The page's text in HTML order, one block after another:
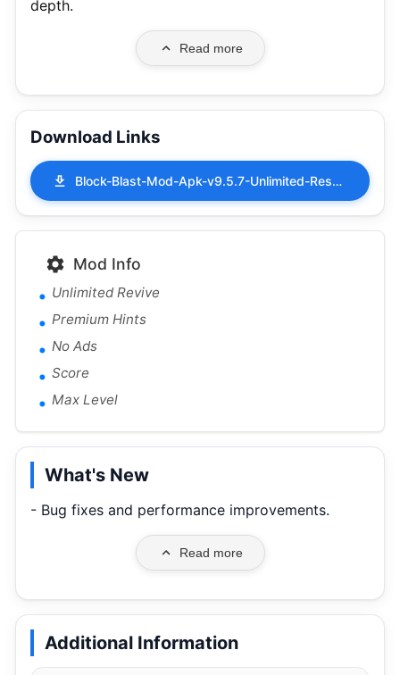
depth.
Read more
Download Links
Block-Blast-Mod-Apk-v9.5.7-Unlimited-Resources.apk
Mod Info
Unlimited Revive
Premium Hints
No Ads
Score
Max Level
What's New
- Bug fixes and performance improvements.
Read more
Additional Information